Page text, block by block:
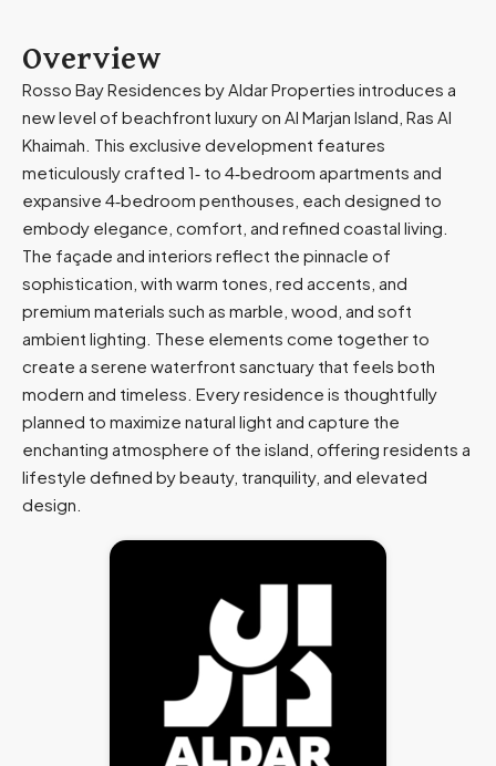
s
+
9
7
1
Overview
Rosso Bay Residences by Aldar Properties introduces a
new level of beachfront luxury on Al Marjan Island, Ras Al
Khaimah. This exclusive development features
meticulously crafted 1‑ to 4‑bedroom apartments and
expansive 4‑bedroom penthouses, each designed to
embody elegance, comfort, and refined coastal living.
The façade and interiors reflect the pinnacle of
sophistication, with warm tones, red accents, and
premium materials such as marble, wood, and soft
ambient lighting. These elements come together to
create a serene waterfront sanctuary that feels both
modern and timeless. Every residence is thoughtfully
planned to maximize natural light and capture the
enchanting atmosphere of the island, offering residents a
lifestyle defined by beauty, tranquility, and elevated
design.